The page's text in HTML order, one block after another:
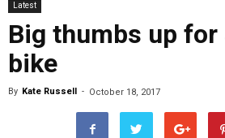
Latest
Big thumbs up for
bike
By Kate Russell - October 18, 2017